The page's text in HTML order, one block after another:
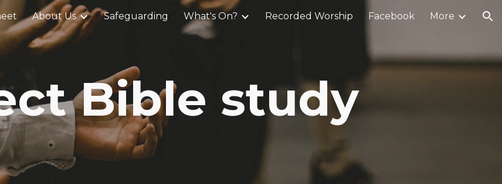
content Skip to navigation
About Us Safeguarding What's On? Recorded Worship Facebook More
Bible study